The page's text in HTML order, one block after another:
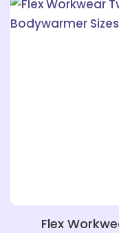
Flex